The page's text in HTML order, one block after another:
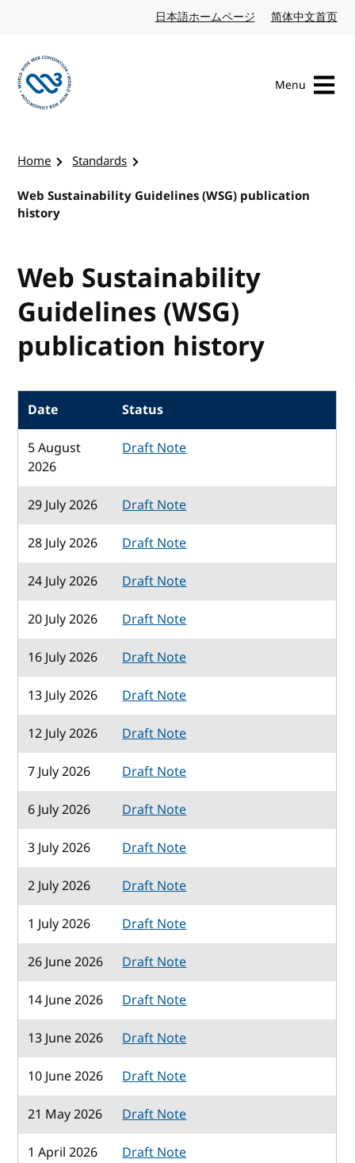
日本語ホームページ Japanese website
简体中文首页
Menu
Home
Standards
Web Sustainability Guidelines (WSG) publication
history
Web Sustainability
Guidelines (WSG)
publication history
Date
Status
5 August
2026
Draft Note
29 July 2026
Draft Note
28 July 2026
Draft Note
24 July 2026
Draft Note
20 July 2026
Draft Note
16 July 2026
Draft Note
13 July 2026
Draft Note
12 July 2026
Draft Note
7 July 2026
Draft Note
6 July 2026
Draft Note
3 July 2026
Draft Note
2 July 2026
Draft Note
1 July 2026
Draft Note
26 June 2026
Draft Note
14 June 2026
Draft Note
13 June 2026
Draft Note
10 June 2026
Draft Note
21 May 2026
Draft Note
1 April 2026
Draft Note